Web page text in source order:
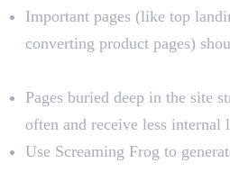
Important pages (like top
converting product pages)
Pages buried deep in the site
often and receive less internal
Use Screaming Frog to